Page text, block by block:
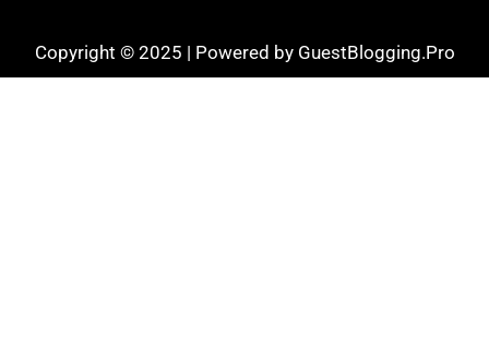
Copyright © 2025 | Powered by GuestBlogging.Pro